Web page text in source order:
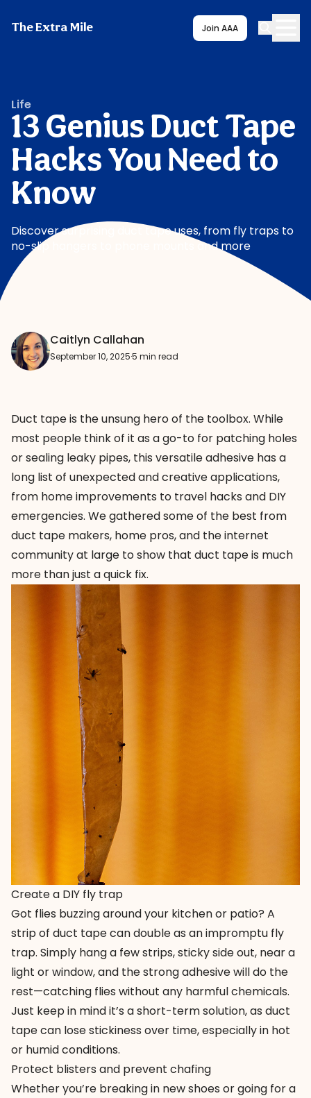
The Extra Mile Join AAA
Life
13 Genius Duct Tape
Hacks You Need to
Know
Discover surprising duct tape uses, from fly traps to
no-slip hangers to phone mounts and more
Caitlyn Callahan
September 10, 2025·5 min read
Duct tape is the unsung hero of the toolbox. While
most people think of it as a go-to for patching holes
or sealing leaky pipes, this versatile adhesive has a
long list of unexpected and creative applications,
from home improvements to travel hacks and DIY
emergencies. We gathered some of the best from
duct tape makers, home pros, and the internet
community at large to show that duct tape is much
more than just a quick fix.
Create a DIY fly trap
Got flies buzzing around your kitchen or patio? A
strip of duct tape can double as an impromptu fly
trap. Simply hang a few strips, sticky side out, near a
light or window, and the strong adhesive will do the
rest—catching flies without any harmful chemicals.
Just keep in mind it’s a short-term solution, as duct
tape can lose stickiness over time, especially in hot
or humid conditions.
Protect blisters and prevent chafing
Whether you’re breaking in new shoes or going for a